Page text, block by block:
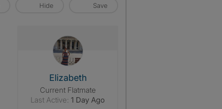
Hide Save
Elizabeth
Current Flatmate
Last Active: 1 Day Ago